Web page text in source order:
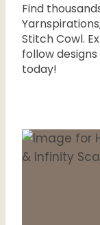
Find
Stitch Cowl.
follow
today!